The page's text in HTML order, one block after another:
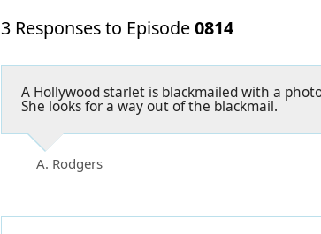
3 Responses to Episode0814
A Hollywood starlet is blackmailed with a
She looks for a way out of the blackmail.
A. Rodgers